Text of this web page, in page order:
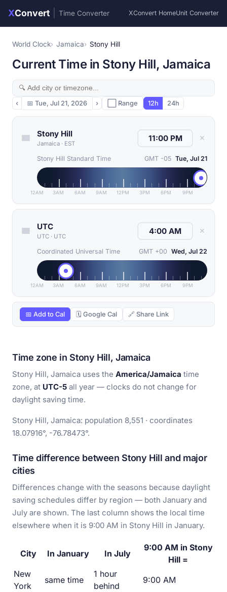
XConvert Time Converter XConvert HomeUnit Converter
World Clock Jamaica Stony Hill
Current Time in Stony Hill, Jamaica
‹ 📅 Tue, Jul 21, 2026 › ⬜ Range 12h 24h
Stony Hill
Jamaica · EST
✕
Stony Hill Standard Time GMT -05 Tue, Jul 21
12AM 3AM 6AM 9AM 12PM 3PM 6PM 9PM
UTC
UTC · UTC
✕
Coordinated Universal Time GMT +00 Wed, Jul 22
12AM 3AM 6AM 9AM 12PM 3PM 6PM 9PM
📅 Add to Cal 🗓 Google Cal 🔗 Share Link
Time zone in Stony Hill, Jamaica
Stony Hill, Jamaica uses the America/Jamaica time
zone, at UTC-5 all year — clocks do not change for
daylight saving time.
Stony Hill, Jamaica: population 8,551 · coordinates
18.07916°, -76.78473°.
Time difference between Stony Hill and major
cities
Differences change with the seasons because daylight
saving schedules differ by region — both January and
July are shown. The last column shows the local time
elsewhere when it is 9:00 AM in Stony Hill in January.
City In January In July
9:00 AM in Stony
Hill =
New
York
same time
1 hour
behind
9:00 AM